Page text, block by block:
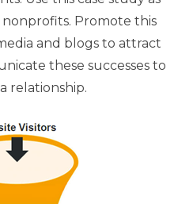
Promote this
and blogs to attract
these successes to
relationship.